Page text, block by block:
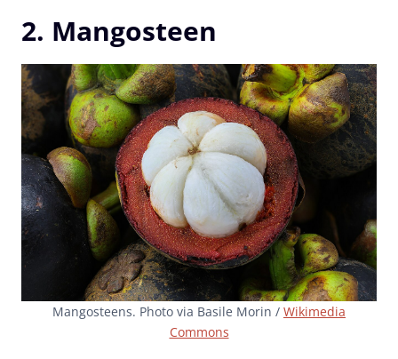
2. Mangosteen
Mangosteens. Photo via Basile Morin / Wikimedia
Commons